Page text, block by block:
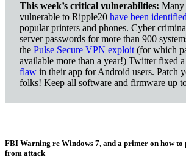
This week’s critical vulnerabilties: Many
vulnerable to Ripple20 have been identified
popular printers and phones. Cyber
server passwords for more than 900
the Pulse Secure VPN exploit (for which
available more than a year!) Twitter fixed a
flaw in their app for Android users. Patch
folks! Keep all software and firmware up
FBI Warning re Windows 7, and a primer on how to
from attack